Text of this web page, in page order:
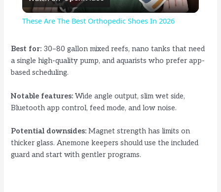
l
y
V
i
d
These Are The Best Orthopedic Shoes In 2026
Best for: 30–80 gallon mixed reefs, nano tanks that need
a single high-quality pump, and aquarists who prefer app-
based scheduling.
Notable features: Wide angle output, slim wet side,
Bluetooth app control, feed mode, and low noise.
Potential downsides: Magnet strength has limits on
thicker glass. Anemone keepers should use the included
guard and start with gentler programs.